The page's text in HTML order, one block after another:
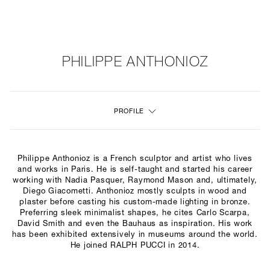
PHILIPPE ANTHONIOZ
PROFILE
Philippe Anthonioz is a French sculptor and artist who lives
and works in Paris. He is self-taught and started his career
working with Nadia Pasquer, Raymond Mason and, ultimately,
Diego Giacometti. Anthonioz mostly sculpts in wood and
plaster before casting his custom-made lighting in bronze.
Preferring sleek minimalist shapes, he cites Carlo Scarpa,
David Smith and even the Bauhaus as inspiration. His work
has been exhibited extensively in museums around the world.
He joined RALPH PUCCI in 2014.